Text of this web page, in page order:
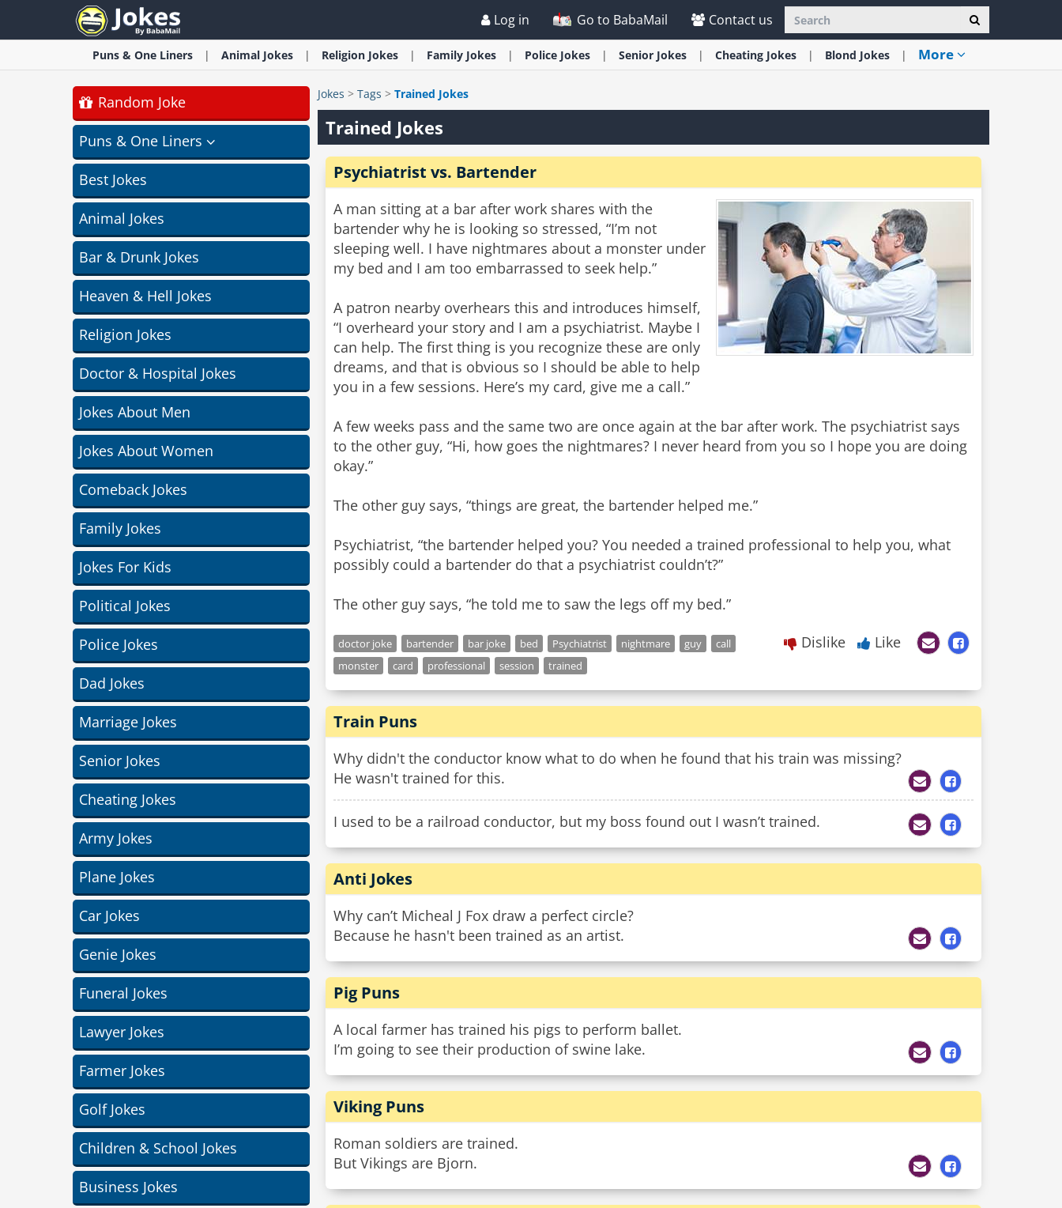
Log in Go to BabaMail Contact us
Puns & One Liners Animal Jokes Religion Jokes Family Jokes Police Jokes Senior Jokes Cheating Jokes Blond Jokes More
Random Joke
Puns & One Liners
Best Jokes
Animal Jokes
Bar & Drunk Jokes
Heaven & Hell Jokes
Religion Jokes
Doctor & Hospital Jokes
Jokes About Men
Jokes About Women
Comeback Jokes
Family Jokes
Jokes For Kids
Political Jokes
Police Jokes
Dad Jokes
Marriage Jokes
Senior Jokes
Cheating Jokes
Army Jokes
Plane Jokes
Car Jokes
Genie Jokes
Funeral Jokes
Lawyer Jokes
Farmer Jokes
Golf Jokes
Children & School Jokes
Business Jokes
Jokes > Tags > Trained Jokes
Trained Jokes
Psychiatrist vs. Bartender
A man sitting at a bar after work shares with the
bartender why he is looking so stressed, “I’m not
sleeping well. I have nightmares about a monster under
my bed and I am too embarrassed to seek help.”
A patron nearby overhears this and introduces himself,
“I overheard your story and I am a psychiatrist. Maybe I
can help. The first thing is you recognize these are only
dreams, and that is obvious so I should be able to help
you in a few sessions. Here’s my card, give me a call.”
A few weeks pass and the same two are once again at the bar after work. The psychiatrist says
to the other guy, “Hi, how goes the nightmares? I never heard from you so I hope you are doing
okay.”
The other guy says, “things are great, the bartender helped me.”
Psychiatrist, “the bartender helped you? You needed a trained professional to help you, what
possibly could a bartender do that a psychiatrist couldn’t?”
The other guy says, “he told me to saw the legs off my bed.”
doctor joke bartender bar joke bed Psychiatrist nightmare guy
call
monster
card professional session trained
Dislike Like
Train Puns
Why didn't the conductor know what to do when he found that his train was missing?
He wasn't trained for this.
I used to be a railroad conductor, but my boss found out I wasn’t trained.
Anti Jokes
Why can’t Micheal J Fox draw a perfect circle?
Because he hasn't been trained as an artist.
Pig Puns
A local farmer has trained his pigs to perform ballet.
I’m going to see their production of swine lake.
Viking Puns
Roman soldiers are trained.
But Vikings are Bjorn.